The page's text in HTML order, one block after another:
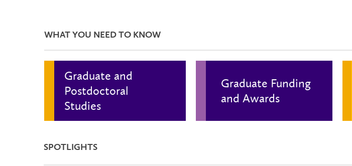
WHAT YOU NEED TO KNOW
Graduate and
Postdoctoral
Studies
Graduate Funding
and Awards
SPOTLIGHTS